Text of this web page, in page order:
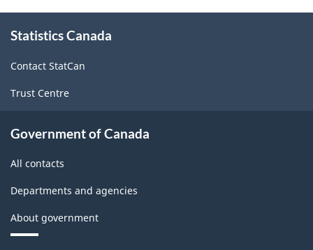
this
Statistics Canada
Contact StatCan
Trust Centre
Government of Canada
All contacts
Departments and agencies
About government